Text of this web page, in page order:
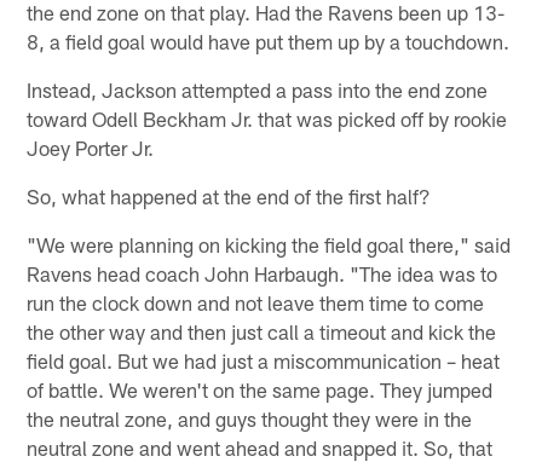
the end zone on that play. Had the Ravens been up 13-
8, a field goal would have put them up by a touchdown.
Instead, Jackson attempted a pass into the end zone
toward Odell Beckham Jr. that was picked off by rookie
Joey Porter Jr.
So, what happened at the end of the first half?
"We were planning on kicking the field goal there," said
Ravens head coach John Harbaugh. "The idea was to
run the clock down and not leave them time to come
the other way and then just call a timeout and kick the
field goal. But we had just a miscommunication – heat
of battle. We weren't on the same page. They jumped
the neutral zone, and guys thought they were in the
neutral zone and went ahead and snapped it. So, that